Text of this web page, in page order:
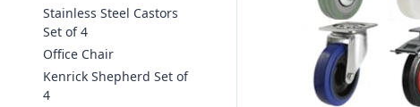
Stainless Steel Castors
Set of 4
Office Chair
Kenrick Shepherd Set of
4